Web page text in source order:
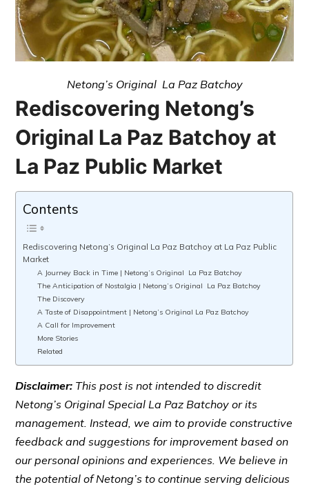
Netong’s Original La Paz Batchoy
Rediscovering Netong’s
Original La Paz Batchoy at
La Paz Public Market
Contents
Rediscovering Netong’s Original La Paz Batchoy at La Paz Public
Market
A Journey Back in Time | Netong’s Original La Paz Batchoy
The Anticipation of Nostalgia | Netong’s Original La Paz Batchoy
The Discovery
A Taste of Disappointment | Netong’s Original La Paz Batchoy
A Call for Improvement
More Stories
Related
Disclaimer: This post is not intended to discredit
Netong’s Original Special La Paz Batchoy or its
management. Instead, we aim to provide constructive
feedback and suggestions for improvement based on
our personal opinions and experiences. We believe in
the potential of Netong’s to continue serving delicious